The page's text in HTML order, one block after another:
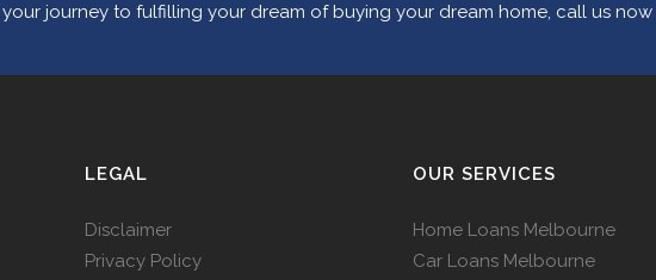
journey to fulfilling your dream of buying your dream home, call us
LEGAL
Disclaimer
Privacy Policy
OUR SERVICES
Home Loans Melbourne
Car Loans Melbourne